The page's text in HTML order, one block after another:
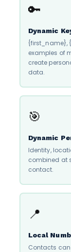
🔑
Dynamic
{first_name},
examples of
create
data.
🎯
Dynamic
Identity,
combined at
contact.
📍
Local
Contacts